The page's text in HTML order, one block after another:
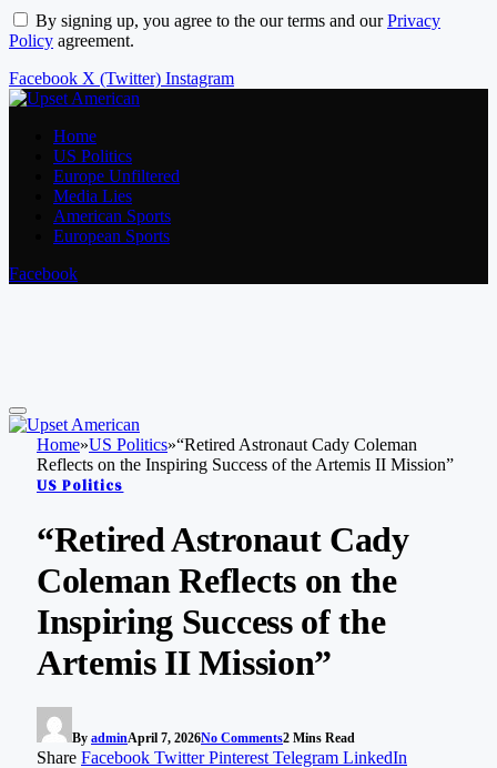
By signing up, you agree to the our terms and ourPrivacy
Policy agreement.
Facebook X (Twitter) Instagram
Home
US Politics
Europe Unfiltered
Media Lies
American Sports
European Sports
Facebook
Home»US Politics»“Retired Astronaut Cady Coleman
Reflects on the Inspiring Success of the Artemis II Mission”
US Politics
“Retired Astronaut Cady
Coleman Reflects on the
Inspiring Success of the
Artemis II Mission”
By adminApril 7, 2026No Comments2 Mins Read
Share Facebook Twitter Pinterest Telegram LinkedIn